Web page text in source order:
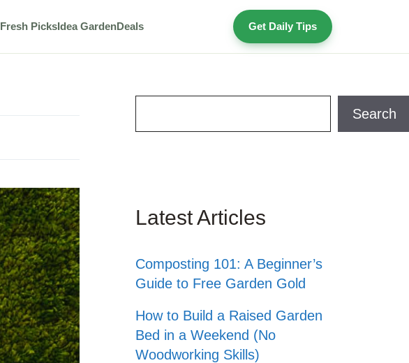
Fresh PicksIdea GardenDeals Get Daily Tips
Search
Latest Articles
Composting 101: A Beginner’s
Guide to Free Garden Gold
How to Build a Raised Garden
Bed in a Weekend (No
Woodworking Skills)